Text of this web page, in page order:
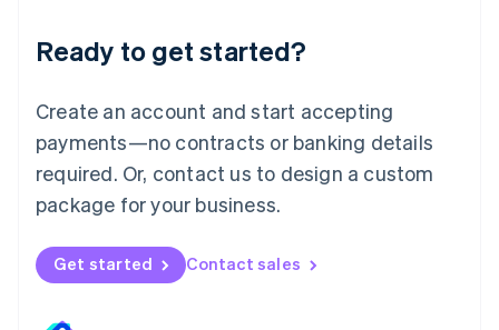
Ready to get started?
Create an account and start accepting
payments—no contracts or banking details
required. Or, contact us to design a custom
package for your business.
Get started Contact sales
English 简体中文
Mexico
EspañolEnglish
Netherlands
Nederlands English
New Zealand
Norway
English
English